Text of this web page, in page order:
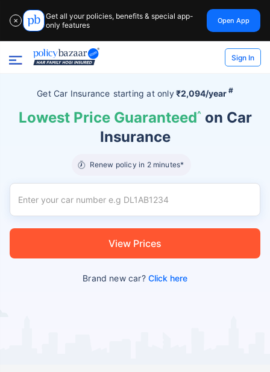
✕
Get all your policies, benefits & special app-
only features
Open App
Sign In
Get Car Insurance starting atonly₹2,094/year #
Lowest Price Guaranteed^ on Car
Insurance
Renew policy in 2 minutes*
View Prices
Brand new car?Click here